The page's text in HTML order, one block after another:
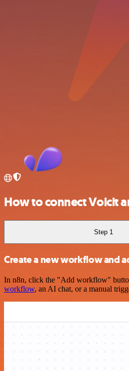
How to connect Voicit
Step 1
Create a new workflow and
In n8n, click the "Add workflow"
workflow, an AI chat, or a manual